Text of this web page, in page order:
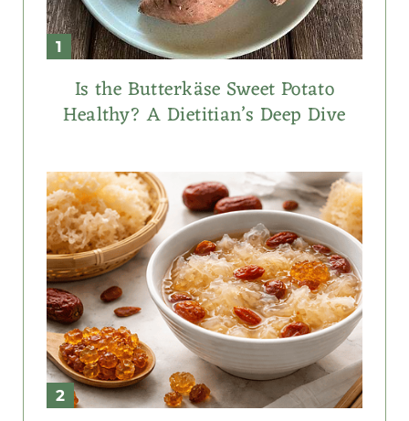
Is the Butterkäse Sweet Potato
Healthy? A Dietitian’s Deep Dive